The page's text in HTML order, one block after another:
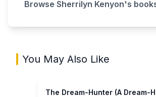
Browse Sherrilyn Kenyon's
You May Also Like
The Dream-Hunter (A Dream-